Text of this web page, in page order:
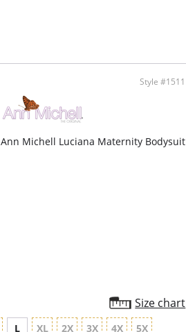
Style #1511
Ann Michell Luciana Maternity Bodysuit
Size chart
L XL 2X 3X 4X 5X